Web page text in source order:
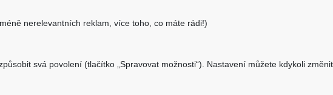
s.r.o.
405 02 Děčín
Doprava a platba
Kde nás najdete
přístroje
nerelevantních reklam, více toho, co máte rádi!)
svá povolení (tlačítko „Spravovat možnosti“). Nastavení můžete kdykoli